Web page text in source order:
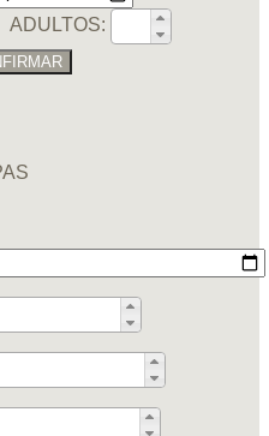
ADULTOS: